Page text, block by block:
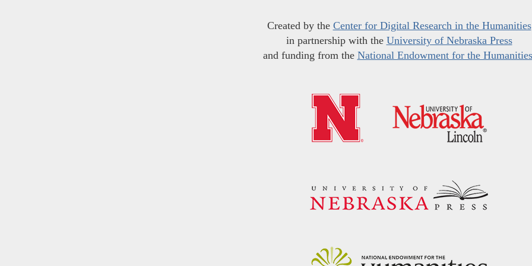
Created by the Center for Digital Research in the Humanities
in partnership with the University of Nebraska Press
and funding from the National Endowment for the Humanities